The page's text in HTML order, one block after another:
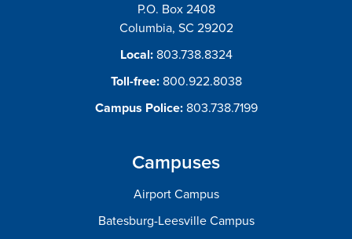
P.O. Box 2408
Columbia, SC 29202
Local: 803.738.8324
Toll-free: 800.922.8038
Campus Police: 803.738.7199
Campuses
Airport Campus
Batesburg-Leesville Campus